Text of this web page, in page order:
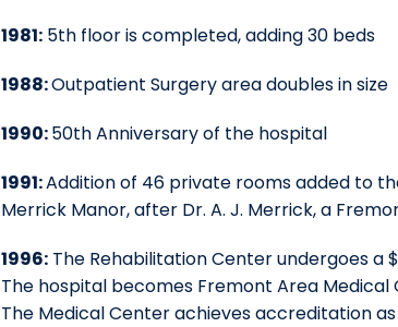
1981: 5th floor is completed, adding 30 beds
1988:Outpatient Surgery area doubles in size
1990:50th Anniversary of the hospital
1991:Addition of 46 private rooms added to
Merrick Manor, after Dr. A. J. Merrick, a
1996: The Rehabilitation Center undergoes a
The hospital becomes Fremont Area Medical
The Medical Center achieves accreditation